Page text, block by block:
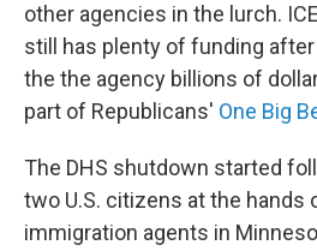
other agencies in the lurch.
still has plenty of funding
the the agency billions of
part of Republicans' One Big
The DHS shutdown started
two U.S. citizens at the hands
immigration agents in